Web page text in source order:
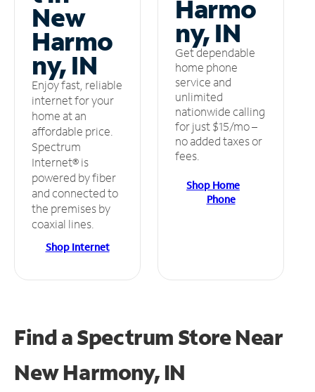
New
Harmo
ny, IN
Enjoy fast, reliable
internet for your
home at an
affordable price.
Spectrum
Internet® is
powered by fiber
and connected to
the premises by
coaxial lines.
Shop Internet
Harmo
ny, IN
Get dependable
home phone
service and
unlimited
nationwide calling
for just $15/mo –
no added taxes or
fees.
Shop Home
Phone
Find a Spectrum StoreNear
New Harmony, IN